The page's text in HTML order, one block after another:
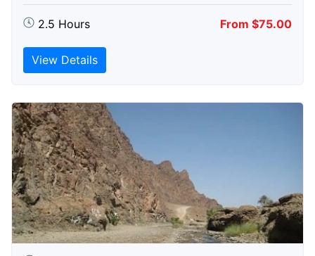
2.5 Hours From $75.00
View Details